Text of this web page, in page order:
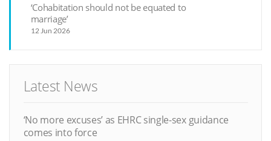
‘Cohabitation should not be equated to
marriage’
12 Jun 2026
Latest News
‘No more excuses’ as EHRC single-sex guidance
comes into force